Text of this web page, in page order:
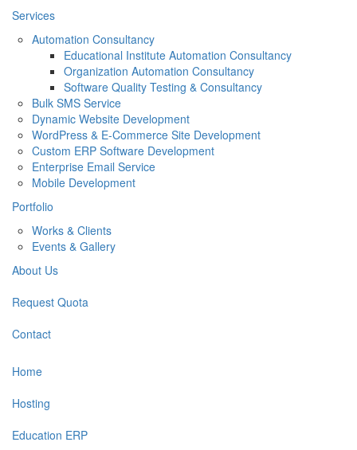
Services
Automation Consultancy
Educational Institute Automation Consultancy
Organization Automation Consultancy
Software Quality Testing & Consultancy
Bulk SMS Service
Dynamic Website Development
WordPress & E-Commerce Site Development
Custom ERP Software Development
Enterprise Email Service
Mobile Development
Portfolio
Works & Clients
Events & Gallery
About Us
Request Quota
Contact
Home
Hosting
Education ERP